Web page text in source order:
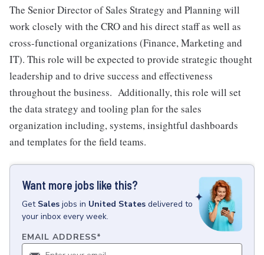
The Senior Director of Sales Strategy and Planning will
work closely with the CRO and his direct staff as well as
cross-functional organizations (Finance, Marketing and
IT). This role will be expected to provide strategic thought
leadership and to drive success and effectiveness
throughout the business. Additionally, this role will set
the data strategy and tooling plan for the sales
organization including, systems, insightful dashboards
and templates for the field teams.
Want more jobs like this?
Get Sales jobs in United States delivered to
your inbox every week.
EMAIL ADDRESS*